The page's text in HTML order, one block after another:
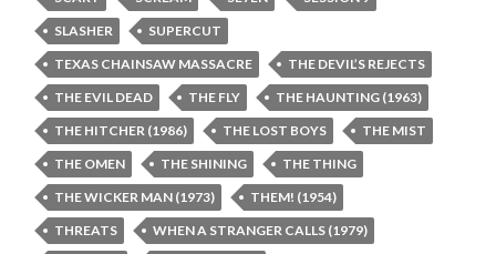
SLASHER
SUPERCUT
TEXAS CHAINSAW MASSACRE
THE DEVIL’S REJECTS
THE EVIL DEAD
THE FLY
THE HAUNTING (1963)
THE HITCHER (1986)
THE LOST BOYS
THE MIST
THE OMEN
THE SHINING
THE THING
THE WICKER MAN (1973)
THEM! (1954)
THREATS
WHEN A STRANGER CALLS (1979)